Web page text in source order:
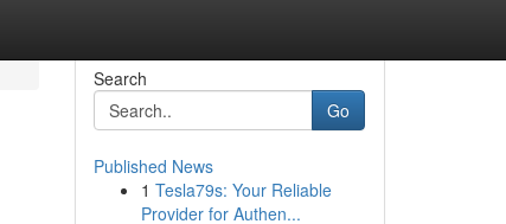
Search
Go
Published News
1 Tesla79s: Your Reliable
Provider for Authen...